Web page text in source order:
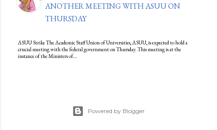
ANOTHER MEETING WITH ASUU ON
THURSDAY
ASUU Strike The Academic Staff Union of Universities, ASUU, is expected to hold a
crucial meeting with the federal government on Thursday. This meeting is at the
instance of the Ministers of…
Powered by Blogger